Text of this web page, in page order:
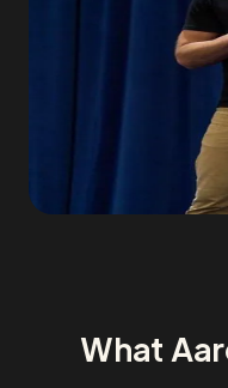
What